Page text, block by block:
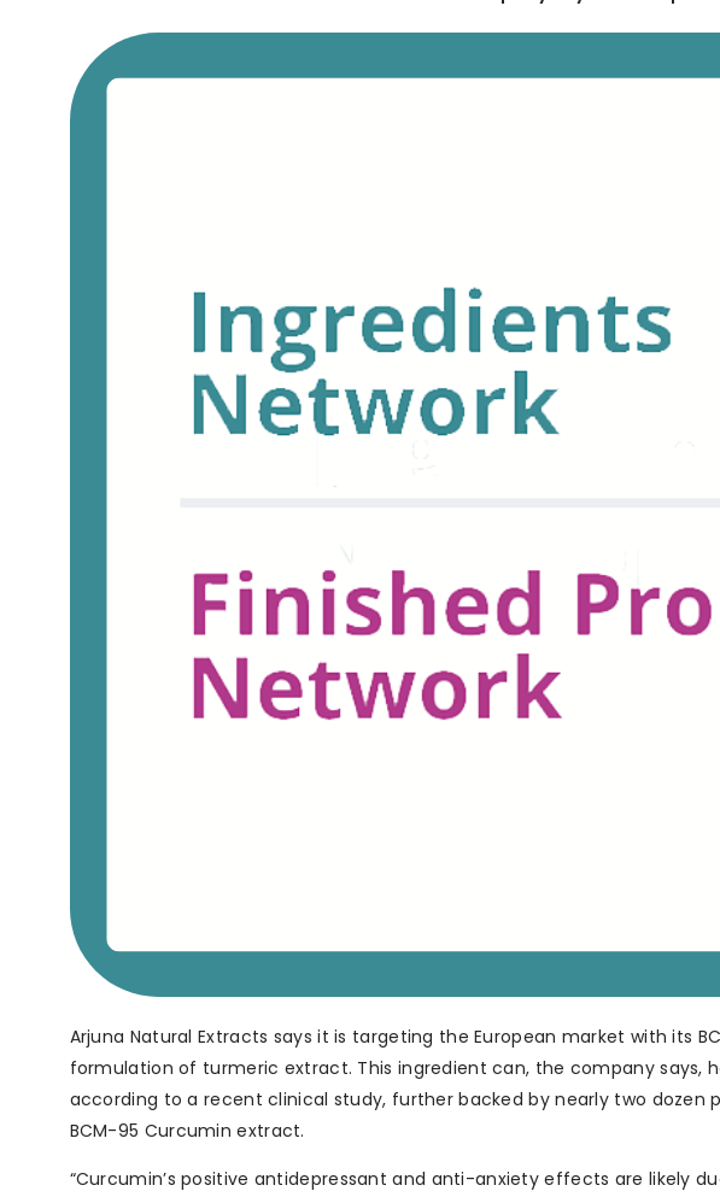
Arjuna Natural Extracts says it is targeting the European market with its
formulation of turmeric extract. This ingredient can, the company says,
according to a recent clinical study, further backed by nearly two dozen
BCM-95 Curcumin extract.
“Curcumin’s positive antidepressant and anti-anxiety effects are likely